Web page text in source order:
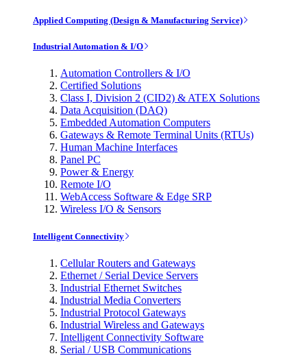
Applied Computing (Design & Manufacturing Service)
Industrial Automation & I/O
Automation Controllers & I/O
Certified Solutions
Class I, Division 2 (CID2) & ATEX Solutions
Data Acquisition (DAQ)
Embedded Automation Computers
Gateways & Remote Terminal Units (RTUs)
Human Machine Interfaces
Panel PC
Power & Energy
Remote I/O
WebAccess Software & Edge SRP
Wireless I/O & Sensors
Intelligent Connectivity
Cellular Routers and Gateways
Ethernet / Serial Device Servers
Industrial Ethernet Switches
Industrial Media Converters
Industrial Protocol Gateways
Industrial Wireless and Gateways
Intelligent Connectivity Software
Serial / USB Communications